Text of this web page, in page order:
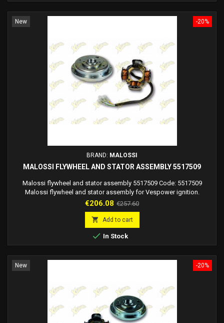
-20%
New
BRAND: MALOSSI
MALOSSI FLYWHEEL AND STATOR ASSEMBLY 5517509
Malossi flywheel and stator assembly 5517509 Code: 5517509
Malossi flywheel and stator assembly for Vespower ignition.
Flywheel dimensions diameter 125X42 mm
Price
€206.08 Regular
price
€257.60
 Add to cart
 In Stock
-20%
New